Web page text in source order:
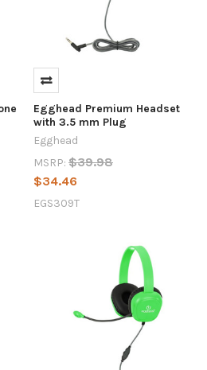
Egghead Premium Headset
with 3.5 mm Plug
Egghead
MSRP: $39.98
$34.46
EGS309T